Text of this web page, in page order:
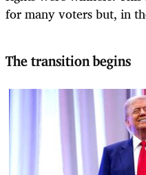
for many voters but, in
The transition begins